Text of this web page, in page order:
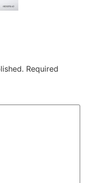
Required